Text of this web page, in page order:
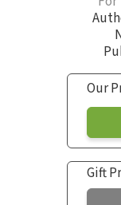
Our
Gift